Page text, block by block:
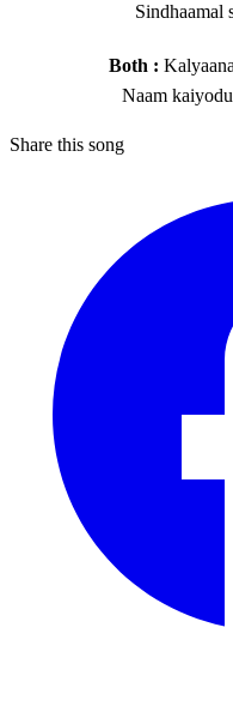
Sindhaamal
Both :
Naam
Share this song